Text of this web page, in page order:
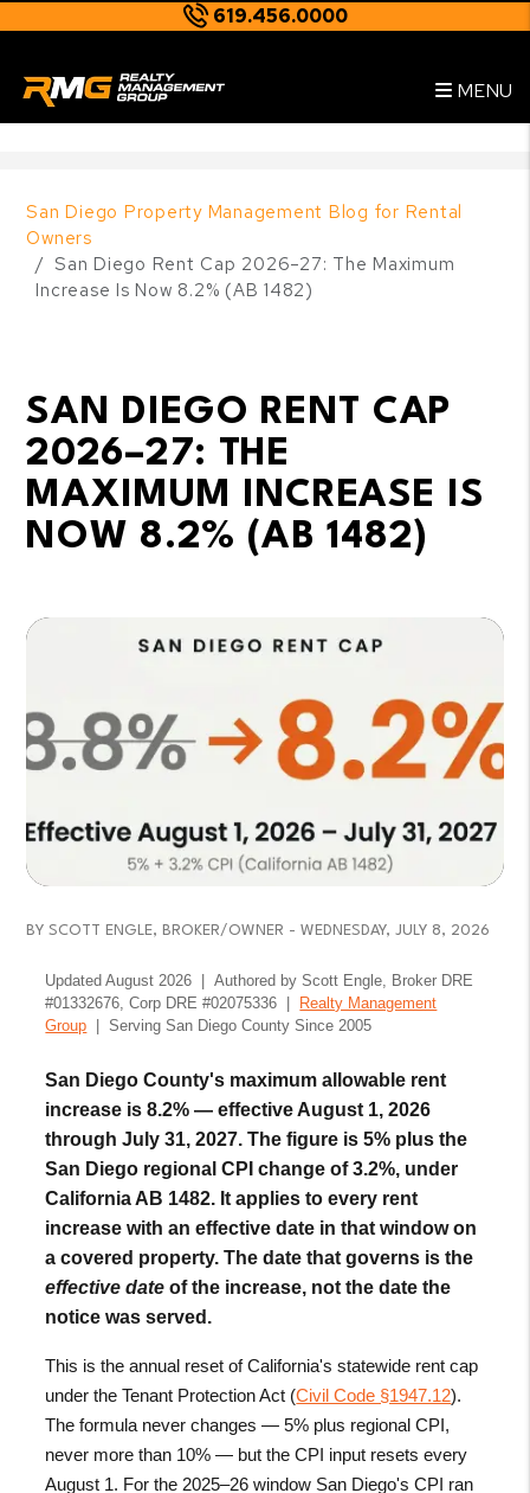
619.456.0000
MENU
San Diego Property Management Blog for Rental
Owners
San Diego Rent Cap 2026–27: The Maximum
Increase Is Now 8.2% (AB 1482)
SAN DIEGO RENT CAP
2026–27: THE
MAXIMUM INCREASE IS
NOW 8.2% (AB 1482)
BY SCOTT ENGLE, BROKER/OWNER - WEDNESDAY, JULY 8, 2026
Updated August 2026 | Authored by Scott Engle, Broker DRE
#01332676, Corp DRE #02075336 |
Realty Management
Group | Serving San Diego County Since 2005
San Diego County's maximum allowable rent
increase is8.2% — effective August 1, 2026
through July 31, 2027. The figure is 5% plus the
San Diego regional CPI change of 3.2%, under
California AB 1482. It applies to every rent
increase with an effective date in that window on
a covered property. The date that governs is the
effective date of the increase, not the date the
notice was served.
This is the annual reset of California's statewide rent cap
under the Tenant Protection Act (Civil Code §1947.12).
The formula never changes — 5% plus regional CPI,
never more than 10% — but the CPI input resets every
August 1. For the 2025–26 window San Diego's CPI ran